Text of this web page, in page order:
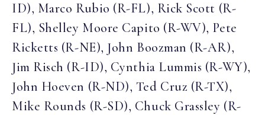
ID), Marco Rubio (R-FL), Rick Scott (R-
FL), Shelley Moore Capito (R-WV), Pete
Ricketts (R-NE), John Boozman (R-AR),
Jim Risch (R-ID), Cynthia Lummis (R-WY),
John Hoeven (R-ND), Ted Cruz (R-TX),
Mike Rounds (R-SD), Chuck Grassley (R-